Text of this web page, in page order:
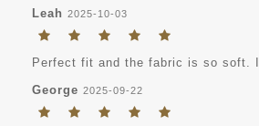
Leah 2025-10-03
Perfect fit and the fabric is so soft.
George 2025-09-22